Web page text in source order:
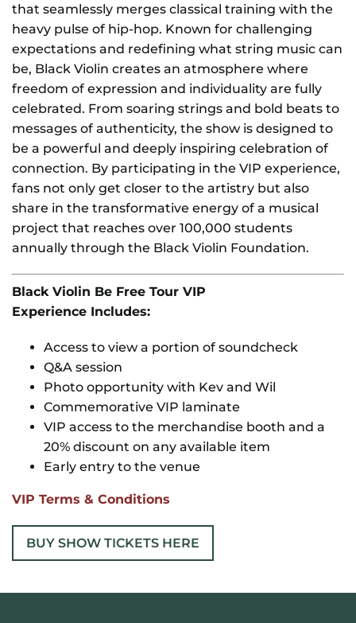
that seamlessly merges classical training with the
heavy pulse of hip-hop. Known for challenging
expectations and redefining what string music can
be, Black Violin creates an atmosphere where
freedom of expression and individuality are fully
celebrated. From soaring strings and bold beats to
messages of authenticity, the show is designed to
be a powerful and deeply inspiring celebration of
connection. By participating in the VIP experience,
fans not only get closer to the artistry but also
share in the transformative energy of a musical
project that reaches over 100,000 students
annually through the Black Violin Foundation.
Black Violin Be Free Tour VIP
Experience Includes:
Access to view a portion of soundcheck
Q&A session
Photo opportunity with Kev and Wil
Commemorative VIP laminate
VIP access to the merchandise booth and a
20% discount on any available item
Early entry to the venue
VIP Terms & Conditions
BUY SHOW TICKETS HERE